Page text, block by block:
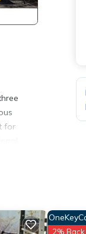
for
2% Back